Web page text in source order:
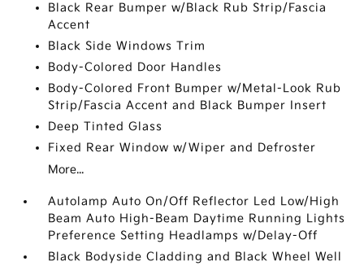
Black Rear Bumper w/Black Rub Strip/Fascia
Accent
Black Side Windows Trim
Body-Colored Door Handles
Body-Colored Front Bumper w/Metal-Look Rub
Strip/Fascia Accent and Black Bumper Insert
Deep Tinted Glass
Fixed Rear Window w/Wiper and Defroster
More...
Autolamp Auto On/Off Reflector Led Low/High
Beam Auto High-Beam Daytime Running Lights
Preference Setting Headlamps w/Delay-Off
Black Bodyside Cladding and Black Wheel Well